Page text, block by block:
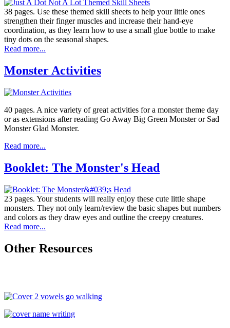
38 pages. Use these themed skill sheets to help your little ones
strengthen their finger muscles and increase their hand-eye
coordination, as they learn how to use a small glue bottle to make
tiny dots on the seasonal shapes.
Read more...
Monster Activities
40 pages. A nice variety of great activities for a monster theme day
or as extensions after reading Go Away Big Green Monster or Sad
Monster Glad Monster.
Read more...
Booklet: The Monster's Head
23 pages. Your students will really enjoy these cute little shape
monsters. They not only learn/review the basic shapes but numbers
and colors as they draw eyes and outline the creepy creatures.
Read more...
Other Resources